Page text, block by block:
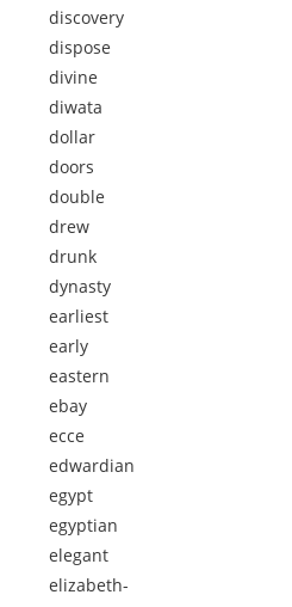
discovery
dispose
divine
diwata
dollar
doors
double
drew
drunk
dynasty
earliest
early
eastern
ebay
ecce
edwardian
egypt
egyptian
elegant
elizabeth-